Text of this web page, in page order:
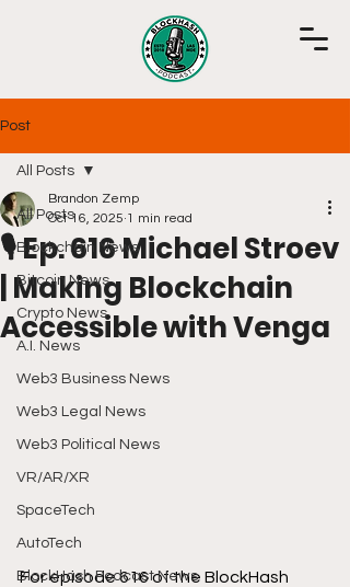
Post
All Posts
Blockchain News
Bitcoin News
Crypto News
A.I. News
Web3 Business News
Web3 Legal News
Web3 Political News
VR/AR/XR
SpaceTech
AutoTech
BlockHash Podcast News
All Posts
🎙️ Ep. 616 Michael Stroev
| Making Blockchain
Accessible with Venga
Brandon Zemp
Oct 16, 2025 1 min read
For episode 616 of the BlockHash